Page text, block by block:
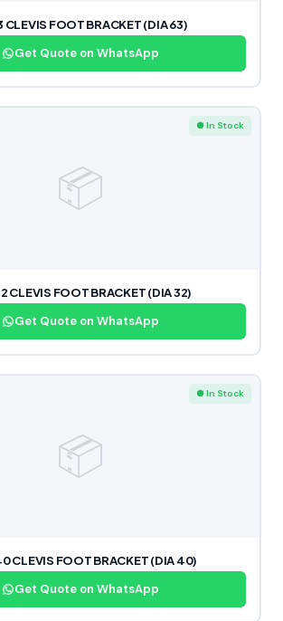
FOOT BRACKET (DIA 63)
Get Quote on WhatsApp
● In Stock
📦
CLEVIS FOOT BRACKET (DIA 32)
Get Quote on WhatsApp
● In Stock
📦
CLEVIS FOOT BRACKET (DIA 40)
Get Quote on WhatsApp